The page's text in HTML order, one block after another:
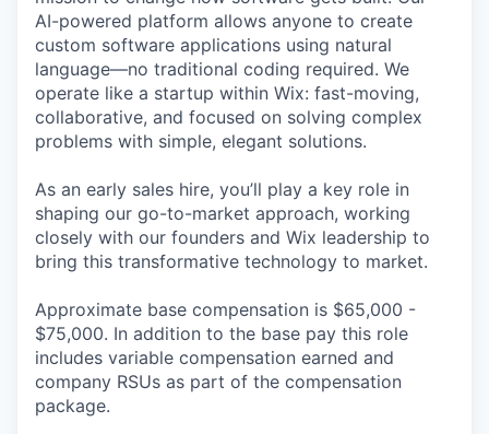
AI-powered platform allows anyone to create
custom software applications using natural
language—no traditional coding required. We
operate like a startup within Wix: fast-moving,
collaborative, and focused on solving complex
problems with simple, elegant solutions.
As an early sales hire, you’ll play a key role in
shaping our go-to-market approach, working
closely with our founders and Wix leadership to
bring this transformative technology to market.
Approximate base compensation is $65,000 -
$75,000. In addition to the base pay this role
includes variable compensation earned and
company RSUs as part of the compensation
package.